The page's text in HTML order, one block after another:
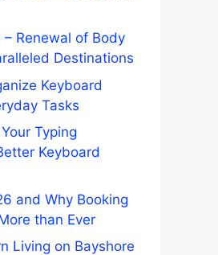
Renewal of Body
Destinations
Keyboard
Tasks
Typing
Keyboard
and Why Booking
than Ever
Living on Bayshore